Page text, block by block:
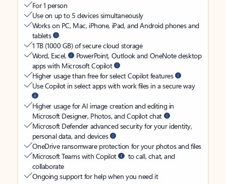
For 1 person
Use on up to 5 devices simultaneously
Works on PC, Mac, iPhone, iPad, and Android phones and
tablets
1 TB (1000 GB) of secure cloud storage
Word, Excel,
PowerPoint, Outlook and OneNote desktop
apps with Microsoft Copilot
Higher usage than free for select Copilot features
Use Copilot in select apps with work files in a secure way
Higher usage for AI image creation and editing in
Microsoft Designer, Photos, and Copilot chat
Microsoft Defender advanced security for your identity,
personal data, and devices
OneDrive ransomware protection for your photos and files
Microsoft Teams with Copilot
to call, chat, and
collaborate
Ongoing support for help when you need it